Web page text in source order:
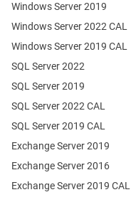
Windows Server 2019
Exchange Server 2019
Exchange Server 2016
SQL Server 2022
SQL Server 2019
Windows Server 2022 CAL
Windows Server 2019 CAL
SQL Server 2022 CAL
SQL Server 2019 CAL
Exchange Server 2019 CAL